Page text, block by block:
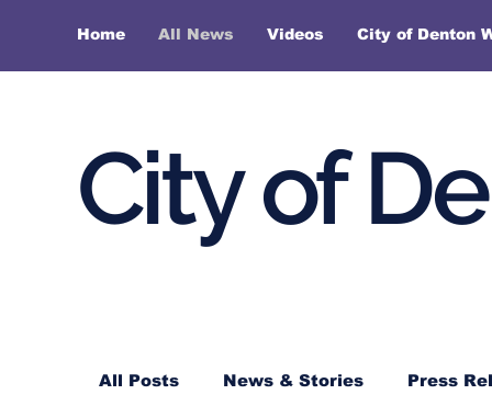
Home All News Videos City of Denton
City of
All Posts News & Stories Press